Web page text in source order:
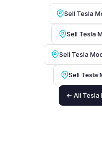
Sell Tesla
Sell Tesla
Sell Tesla
Sell Tesla
← All Tesla